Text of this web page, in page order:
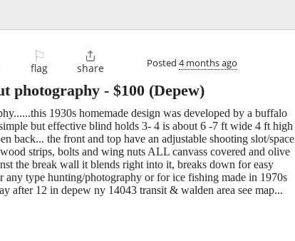
⚐
flag

share Posted 4 months ago
photography - $100 (Depew)
1930s homemade design was developed by a buffalo
but effective blind holds 3- 4 is about 6 -7 ft wide 4 ft high
back... the front and top have an adjustable shooting slot/space
strips, bolts and wing nuts ALL canvass covered and olive
the break wall it blends right into it, breaks down for easy
any type hunting/photography or for ice fishing made in 1970s
after 12 in depew ny 14043 transit & walden area see map...